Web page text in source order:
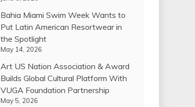
Bahia Miami Swim Week Wants to
Put Latin American Resortwear in
the Spotlight
May 14, 2026
Art US Nation Association & Award
Builds Global Cultural Platform With
VUGA Foundation Partnership
May 5, 2026